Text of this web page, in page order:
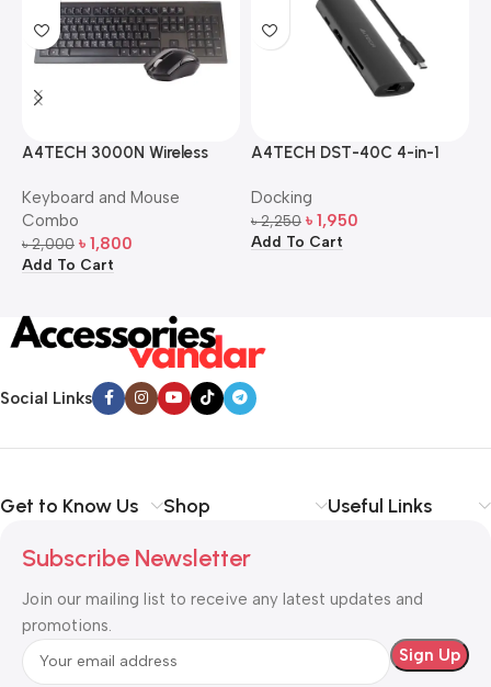
A4TECH 3000N Wireless
Mouse Combo
Keyboard and Mouse
Combo
৳2,000 ৳ 1,800
Add To Cart
A4TECH DST-40C 4-in-1
Docking
৳2,250 ৳ 1,950
Add To Cart
Social Links
Get to Know Us Shop Useful Links
Subscribe Newsletter
Join our mailing list to receive any latest updates and
promotions.